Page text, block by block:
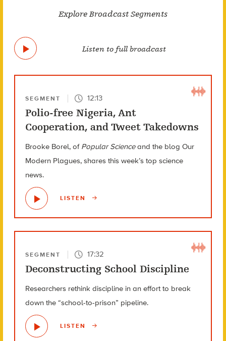
Explore Broadcast Segments
Listen to full broadcast
SEGMENT 12:13
Polio-free Nigeria, Ant
Cooperation, and Tweet Takedowns
Brooke Borel, of Popular Scienceand the blog Our
Modern Plagues, shares this week’s top science
news.
LISTEN
SEGMENT 17:32
Deconstructing School Discipline
Researchers rethink discipline in an effort to break
down the “school-to-prison” pipeline.
LISTEN